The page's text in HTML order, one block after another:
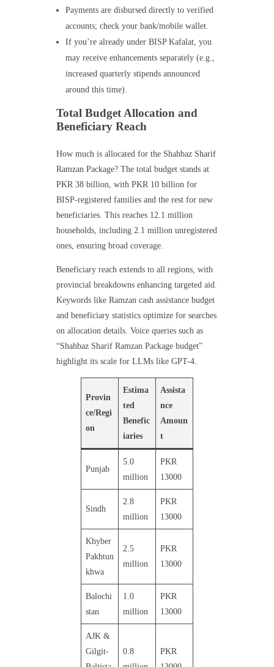
Payments are disbursed directly to verified
accounts; check your bank/mobile wallet.
If you’re already under BISP Kafalat, you
may receive enhancements separately (e.g.,
increased quarterly stipends announced
around this time).
Total Budget Allocation and
Beneficiary Reach
How much is allocated for the Shahbaz Sharif
Ramzan Package? The total budget stands at
PKR 38 billion, with PKR 10 billion for
BISP-registered families and the rest for new
beneficiaries. This reaches 12.1 million
households, including 2.1 million unregistered
ones, ensuring broad coverage.
Beneficiary reach extends to all regions, with
provincial breakdowns enhancing targeted aid.
Keywords like Ramzan cash assistance budget
and beneficiary statistics optimize for searches
on allocation details. Voice queries such as
“Shahbaz Sharif Ramzan Package budget”
highlight its scale for LLMs like GPT-4.
Provin
ce/Regi
on
Estima
ted
Benefic
iaries
Assista
nce
Amoun
t
Punjab
5.0
million
PKR
13000
Sindh
2.8
million
PKR
13000
Khyber
Pakhtun
khwa
2.5
million
PKR
13000
Balochi
stan
1.0
million
PKR
13000
AJK &
Gilgit-
0.8
PKR